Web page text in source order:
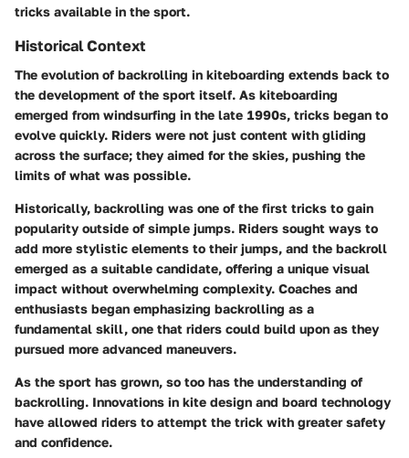
tricks available in the sport.
Historical Context
The evolution of backrolling in kiteboarding extends back to
the development of the sport itself. As kiteboarding
emerged from windsurfing in the late 1990s, tricks began to
evolve quickly. Riders were not just content with gliding
across the surface; they aimed for the skies, pushing the
limits of what was possible.
Historically, backrolling was one of the first tricks to gain
popularity outside of simple jumps. Riders sought ways to
add more stylistic elements to their jumps, and the backroll
emerged as a suitable candidate, offering a unique visual
impact without overwhelming complexity. Coaches and
enthusiasts began emphasizing backrolling as a
fundamental skill, one that riders could build upon as they
pursued more advanced maneuvers.
As the sport has grown, so too has the understanding of
backrolling. Innovations in kite design and board technology
have allowed riders to attempt the trick with greater safety
and confidence.